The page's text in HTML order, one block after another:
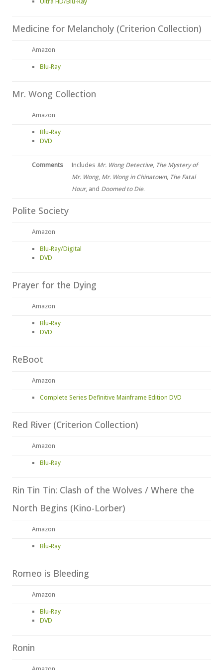
Medicine for Melancholy (Criterion Collection)
Amazon
Blu-Ray
Mr. Wong Collection
Amazon
Blu-Ray
DVD
Comments Includes Mr. Wong Detective, The Mystery of
Mr. Wong, Mr. Wong in Chinatown, The Fatal
Hour, and Doomed to Die.
Polite Society
Amazon
Blu-Ray/Digital
DVD
Prayer for the Dying
Amazon
Blu-Ray
DVD
ReBoot
Amazon
Complete Series Definitive Mainframe Edition DVD
Red River (Criterion Collection)
Amazon
Blu-Ray
Rin Tin Tin: Clash of the Wolves / Where the
North Begins (Kino-Lorber)
Amazon
Blu-Ray
Romeo is Bleeding
Amazon
Blu-Ray
DVD
Ronin